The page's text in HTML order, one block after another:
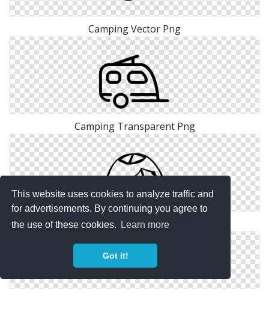
This website uses cookies to analyze traffic and
for advertisements. By continuing you agree to
the use of these cookies.
Learn more
Got it!
Camping Vector Png
Camping Transparent Png
Camping Tent Icon